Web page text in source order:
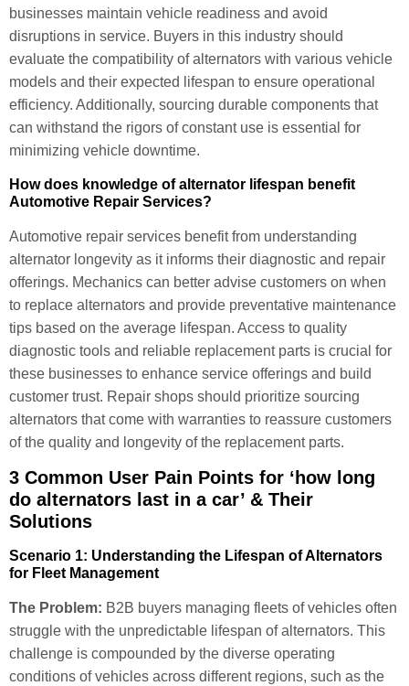
businesses maintain vehicle readiness and avoid
disruptions in service. Buyers in this industry should
evaluate the compatibility of alternators with various vehicle
models and their expected lifespan to ensure operational
efficiency. Additionally, sourcing durable components that
can withstand the rigors of constant use is essential for
minimizing vehicle downtime.
How does knowledge of alternator lifespan benefit
Automotive Repair Services?
Automotive repair services benefit from understanding
alternator longevity as it informs their diagnostic and repair
offerings. Mechanics can better advise customers on when
to replace alternators and provide preventative maintenance
tips based on the average lifespan. Access to quality
diagnostic tools and reliable replacement parts is crucial for
these businesses to enhance service offerings and build
customer trust. Repair shops should prioritize sourcing
alternators that come with warranties to reassure customers
of the quality and longevity of the replacement parts.
3 Common User Pain Points for ‘how long
do alternators last in a car’ & Their
Solutions
Scenario 1: Understanding the Lifespan of Alternators
for Fleet Management
The Problem: B2B buyers managing fleets of vehicles often
struggle with the unpredictable lifespan of alternators. This
challenge is compounded by the diverse operating
conditions of vehicles across different regions, such as the